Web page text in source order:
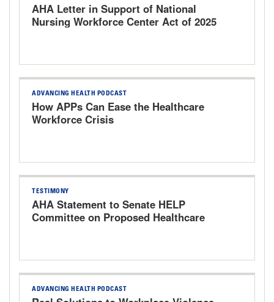
AHA Letter in Support of National
Nursing Workforce Center Act of 2025
ADVANCING HEALTH PODCAST
How APPs Can Ease the Healthcare
Workforce Crisis
TESTIMONY
AHA Statement to Senate HELP
Committee on Proposed Healthcare
ADVANCING HEALTH PODCAST